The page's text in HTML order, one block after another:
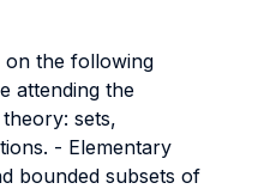
on the following
attending the
sets,
- Elementary
bounded subsets of